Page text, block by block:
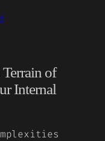
of
Internal